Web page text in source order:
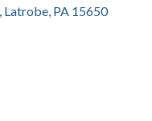
Latrobe PA 15650